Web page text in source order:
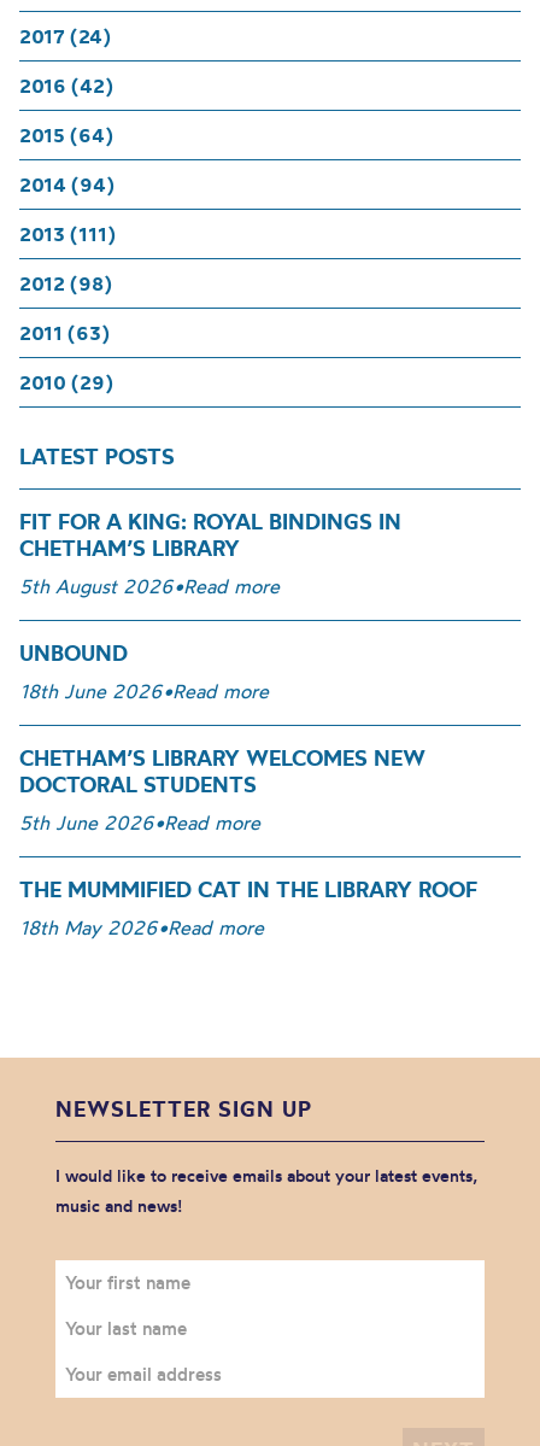
2017 (24)
2016 (42)
2015 (64)
2014 (94)
2013 (111)
2012 (98)
2011 (63)
2010 (29)
LATEST POSTS
FIT FOR A KING: ROYAL BINDINGS IN
CHETHAM’S LIBRARY
5th August 2026•Read more
UNBOUND
18th June 2026•Read more
CHETHAM’S LIBRARY WELCOMES NEW
DOCTORAL STUDENTS
5th June 2026•Read more
THE MUMMIFIED CAT IN THE LIBRARY ROOF
18th May 2026•Read more
NEWSLETTER SIGN UP
I would like to receive emails about your latest events,
music and news!